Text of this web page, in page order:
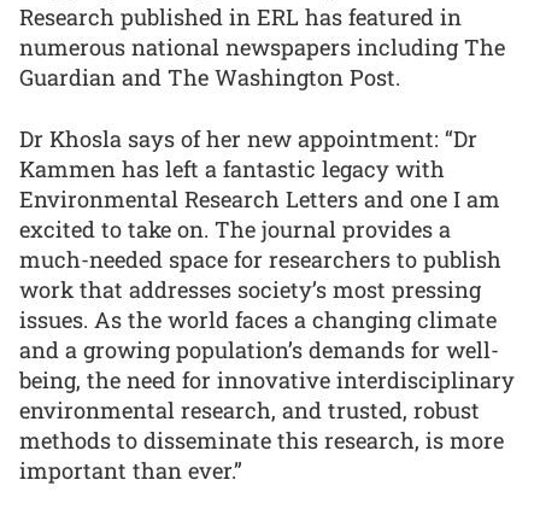
Research published in ERL has featured in
numerous national newspapers including The
Guardian and The Washington Post.
Dr Khosla says of her new appointment: “Dr
Kammen has left a fantastic legacy with
Environmental Research Letters and one I am
excited to take on. The journal provides a
much-needed space for researchers to publish
work that addresses society’s most pressing
issues. As the world faces a changing climate
and a growing population’s demands for well-
being, the need for innovative interdisciplinary
environmental research, and trusted, robust
methods to disseminate this research, is more
important than ever.”